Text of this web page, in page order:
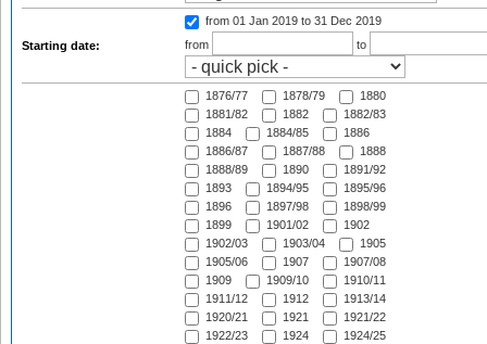
Starting date:
from 01 Jan 2019 to 31 Dec 2019
from
to
1876/77 1878/79
1880
1881/82
1882
1882/83
1884
1884/85
1886
1886/87
1887/88
1888
1888/89
1890
1891/92
1893
1894/95
1895/96
1896
1897/98
1898/99
1899
1901/02
1902
1902/03
1903/04
1905
1905/06
1907
1907/08
1909
1909/10
1910/11
1911/12
1912
1913/14
1920/21
1921
1921/22
1922/23
1924
1924/25